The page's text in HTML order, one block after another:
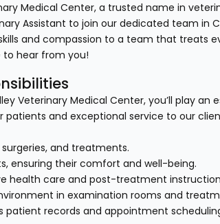
Medical Center, a trusted name in
Assistant to join our dedicated team in
and compassion to a team that treats
to hear from you!
Veterinary Medical Center, you’ll play an
and exceptional service to our
and treatments.
ensuring their comfort and well-being.
health care and post-treatment
in examination rooms and
patient records and appointment